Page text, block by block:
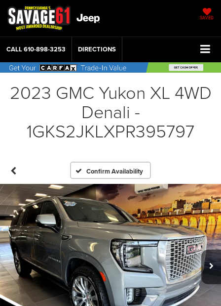
SAVED
CALL610-898-3253 DIRECTIONS
2023 GMC Yukon XL 4WD
Denali -
1GKS2JKLXPR395797
Confirm Availability